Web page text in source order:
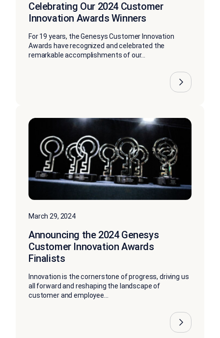
Celebrating Our 2024 Customer
Innovation Awards Winners
For 19 years, the Genesys Customer Innovation
Awards have recognized and celebrated the
remarkable accomplishments of our...
March 29, 2024
Announcing the 2024 Genesys
Customer Innovation Awards
Finalists
Innovation is the cornerstone of progress, driving us
all forward and reshaping the landscape of
customer and employee...